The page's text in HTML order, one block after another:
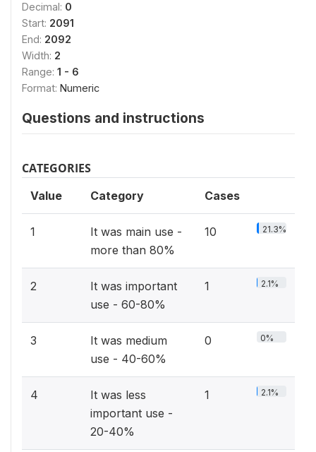
Decimal: 0
Start: 2091
End: 2092
Width: 2
Range: 1 - 6
Format: Numeric
Questions and instructions
CATEGORIES
Value Category Cases
1
It was main use -
more than 80%
10 21.3%
2
It was important
use - 60-80%
1 2.1%
3
It was medium
use - 40-60%
0 0%
4
It was less
important use -
20-40%
1 2.1%